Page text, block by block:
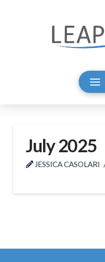
July 2025
JESSICA CASOLARI